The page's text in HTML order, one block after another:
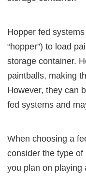
Hopper fed
“hopper”) to load
storage container.
paintballs, making
However, they can
fed systems and
When choosing a
consider the type
you plan on playing